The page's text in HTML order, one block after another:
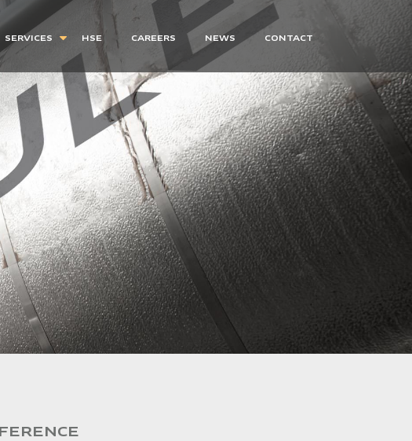
SERVICES HSE CAREERS NEWS CONTACT